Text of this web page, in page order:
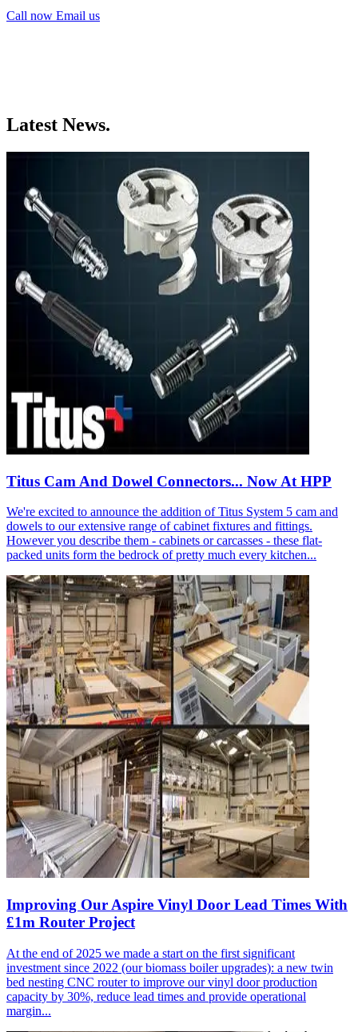
Call now Email us
Latest News.
Titus Cam And Dowel Connectors... Now At HPP
We're excited to announce the addition of Titus System 5 cam and
dowels to our extensive range of cabinet fixtures and fittings.
However you describe them - cabinets or carcasses - these flat-
packed units form the bedrock of pretty much every kitchen...
Improving Our Aspire Vinyl Door Lead Times With
£1m Router Project
At the end of 2025 we made a start on the first significant
investment since 2022 (our biomass boiler upgrades): a new twin
bed nesting CNC router to improve our vinyl door production
capacity by 30%, reduce lead times and provide operational
margin...